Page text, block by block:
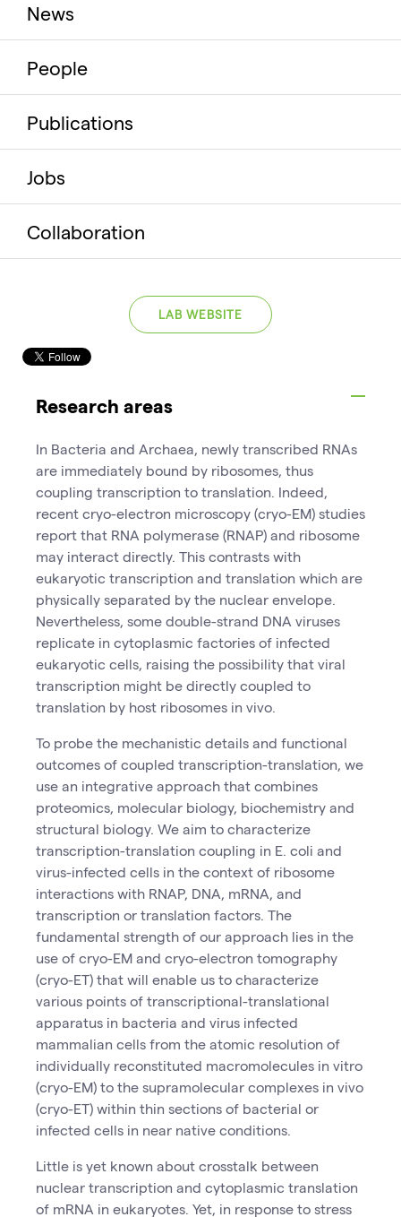
News
People
Publications
Jobs
Collaboration
LAB WEBSITE
Research areas
In Bacteria and Archaea, newly transcribed RNAs
are immediately bound by ribosomes, thus
coupling transcription to translation. Indeed,
recent cryo-electron microscopy (cryo-EM) studies
report that RNA polymerase (RNAP) and ribosome
may interact directly. This contrasts with
eukaryotic transcription and translation which are
physically separated by the nuclear envelope.
Nevertheless, some double-strand DNA viruses
replicate in cytoplasmic factories of infected
eukaryotic cells, raising the possibility that viral
transcription might be directly coupled to
translation by host ribosomes in vivo.
To probe the mechanistic details and functional
outcomes of coupled transcription-translation, we
use an integrative approach that combines
proteomics, molecular biology, biochemistry and
structural biology. We aim to characterize
transcription-translation coupling in E. coli and
virus-infected cells in the context of ribosome
interactions with RNAP, DNA, mRNA, and
transcription or translation factors. The
fundamental strength of our approach lies in the
use of cryo-EM and cryo-electron tomography
(cryo-ET) that will enable us to characterize
various points of transcriptional-translational
apparatus in bacteria and virus infected
mammalian cells from the atomic resolution of
individually reconstituted macromolecules in vitro
(cryo-EM) to the supramolecular complexes in vivo
(cryo-ET) within thin sections of bacterial or
infected cells in near native conditions.
Little is yet known about crosstalk between
nuclear transcription and cytoplasmic translation
of mRNA in eukaryotes. Yet, in response to stress